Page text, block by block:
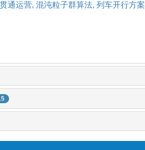
贯通运营, 混沌粒子群算法, 列车开行方